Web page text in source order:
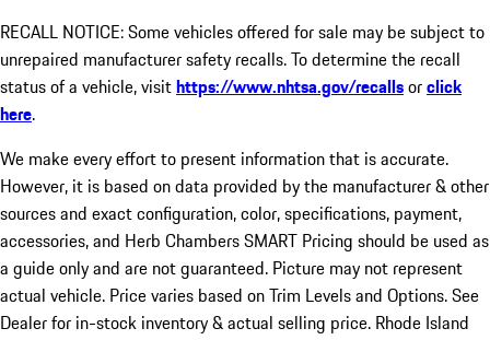
RECALL NOTICE: Some vehicles offered for sale may be subject to
unrepaired manufacturer safety recalls. To determine the recall
status of a vehicle, visithttps://www.nhtsa.gov/recallsorclick
here.
We make every effort to present information that is accurate.
However, it is based on data provided by the manufacturer & other
sources and exact configuration, color, specifications, payment,
accessories, and Herb Chambers SMART Pricing should be used as
a guide only and are not guaranteed. Picture may not represent
actual vehicle. Price varies based on Trim Levels and Options. See
Dealer for in-stock inventory & actual selling price. Rhode Island